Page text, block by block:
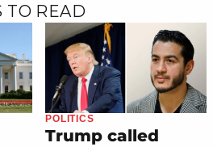
TO READ
POLITICS
Trump called